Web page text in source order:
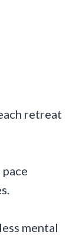
retreat
mental